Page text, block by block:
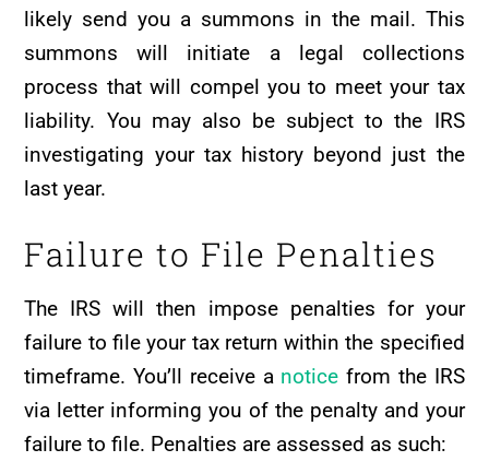
likely send you a summons in the mail. This
summons will initiate a legal collections
process that will compel you to meet your tax
liability. You may also be subject to the IRS
investigating your tax history beyond just the
last year.
Failure to File Penalties
The IRS will then impose penalties for your
failure to file your tax return within the specified
timeframe. You’ll receive a notice from the IRS
via letter informing you of the penalty and your
failure to file. Penalties are assessed as such: